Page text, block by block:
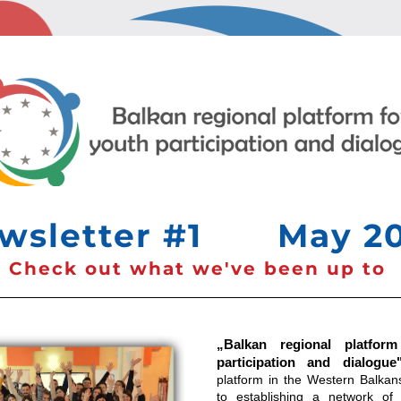
#1       May
Check out what we've been up to
„Balkan regional
participation and
platform in the Western
to establishing a network of